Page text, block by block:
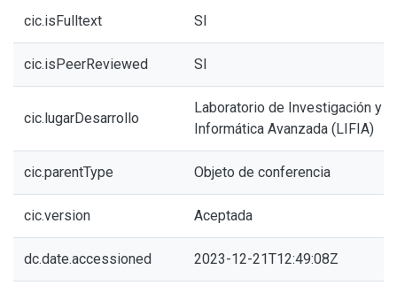
cic.isFulltext SI
cic.isPeerReviewed SI
cic.lugarDesarrollo
Laboratorio de Investigación y
Informática Avanzada (LIFIA)
cic.parentType Objeto de conferencia
cic.version Aceptada
dc.date.accessioned 2023-12-21T12:49:08Z